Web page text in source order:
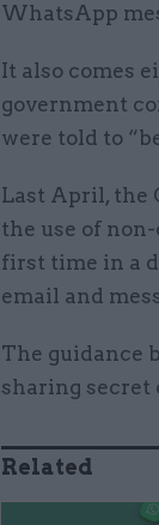
WhatsApp
It also comes
government
were told to
Last April, the
the use of
first time in a
email and
The guidance
sharing secret
Related